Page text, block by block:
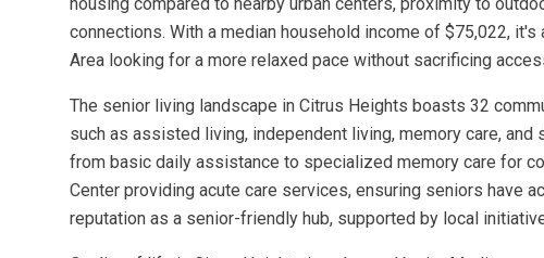
connections. With a median household income of $75,022,
Area looking for a more relaxed pace without sacrificing
The senior living landscape in Citrus Heights boasts 32
such as assisted living, independent living, memory care,
from basic daily assistance to specialized memory care for
Center providing acute care services, ensuring seniors have
reputation as a senior-friendly hub, supported by local